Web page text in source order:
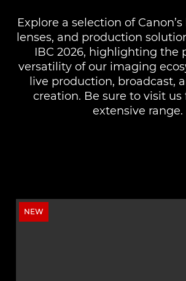
Explore a selection of
lenses, and production
IBC 2026, highlighting the
versatility of our imaging
live production, broadcast,
creation. Be sure to visit us
extensive range.
NEW